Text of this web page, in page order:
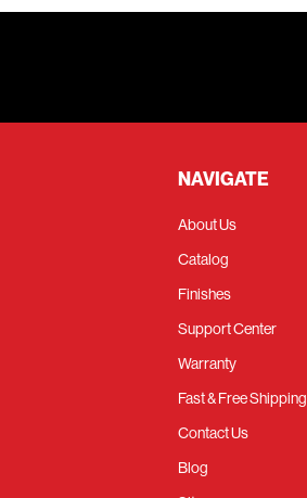
NAVIGATE
About Us
Catalog
Finishes
Support Center
Warranty
Fast & Free Shipping
Contact Us
Blog